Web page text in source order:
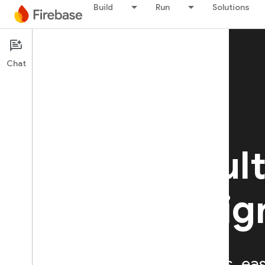
Build Run Solutions
Simple,
platform
Chat